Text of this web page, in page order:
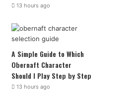
13 hours ago
A Simple Guide to Which
Obernaft Character
Should I Play Step by Step
13 hours ago